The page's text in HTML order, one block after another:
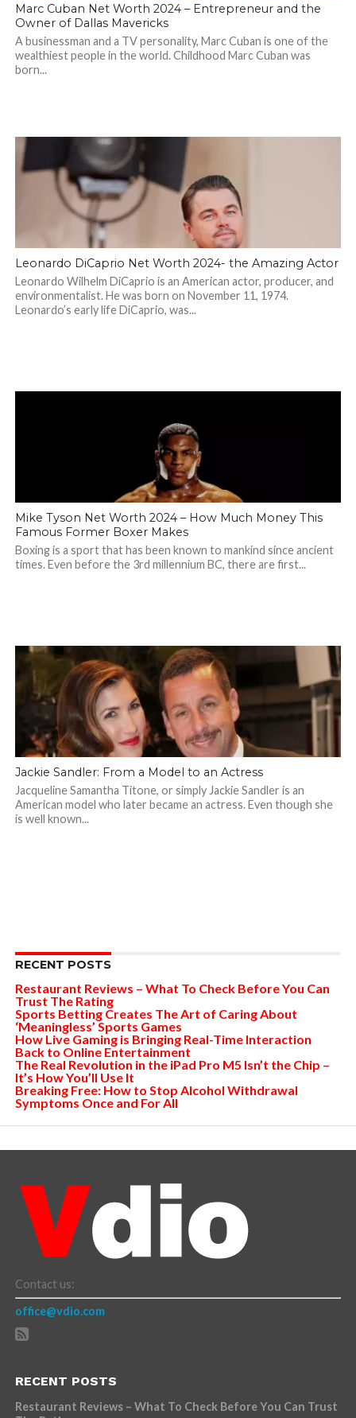
Marc Cuban Net Worth 2024 – Entrepreneur and the
Owner of Dallas Mavericks
A businessman and a TV personality, Marc Cuban is one of the
wealthiest people in the world. Childhood Marc Cuban was
born...
Leonardo DiCaprio Net Worth 2024- the Amazing Actor
Leonardo Wilhelm DiCaprio is an American actor, producer, and
environmentalist. He was born on November 11, 1974.
Leonardo’s early life DiCaprio, was...
Mike Tyson Net Worth 2024 – How Much Money This
Famous Former Boxer Makes
Boxing is a sport that has been known to mankind since ancient
times. Even before the 3rd millennium BC, there are first...
Jackie Sandler: From a Model to an Actress
Jacqueline Samantha Titone, or simply Jackie Sandler is an
American model who later became an actress. Even though she
is well known...
RECENT POSTS
Restaurant Reviews – What To Check Before You Can
Trust The Rating
Sports Betting Creates The Art of Caring About
‘Meaningless’ Sports Games
How Live Gaming is Bringing Real-Time Interaction
Back to Online Entertainment
The Real Revolution in the iPad Pro M5 Isn’t the Chip –
It’s How You’ll Use It
Breaking Free: How to Stop Alcohol Withdrawal
Symptoms Once and For All
Contact us:
office@vdio.com
RECENT POSTS
Restaurant Reviews – What To Check Before You Can Trust